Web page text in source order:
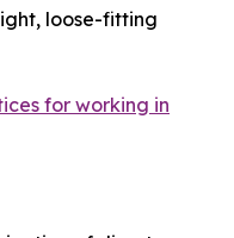
loose-fitting
for working in